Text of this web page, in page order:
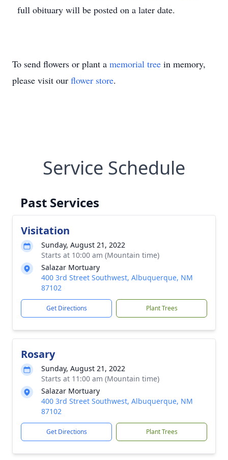
full obituary will be posted on a later date.
To send flowers or plant a memorial tree in memory,
please visit our flower store.
Service Schedule
Past Services
Visitation
Sunday, August 21, 2022
Starts at 10:00 am (Mountain time)
Salazar Mortuary
400 3rd Street Southwest, Albuquerque, NM
87102
Get Directions Plant Trees
Rosary
Sunday, August 21, 2022
Starts at 11:00 am (Mountain time)
Salazar Mortuary
400 3rd Street Southwest, Albuquerque, NM
87102
Get Directions Plant Trees